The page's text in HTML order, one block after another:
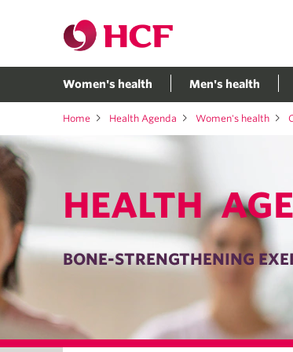
Women's health Men's health
Home Health Agenda Women's health
HEALTH
BONE-STRENGTHENING